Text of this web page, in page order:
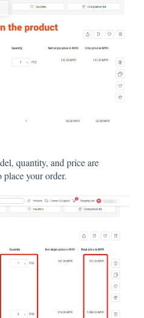
quantity, and price are
place your order.